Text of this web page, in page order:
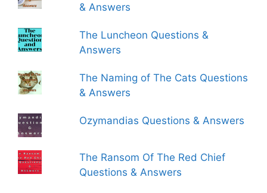
& Answers
The Luncheon Questions &
Answers
The Naming of The Cats Questions
& Answers
Ozymandias Questions & Answers
The Ransom Of The Red Chief
Questions & Answers